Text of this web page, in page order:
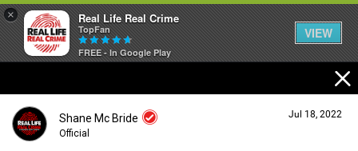
× Real Life Real Crime
TopFan
FREE - In Google Play
VIEW
Shane Mc Bride
Official
Jul 18, 2022
Feed